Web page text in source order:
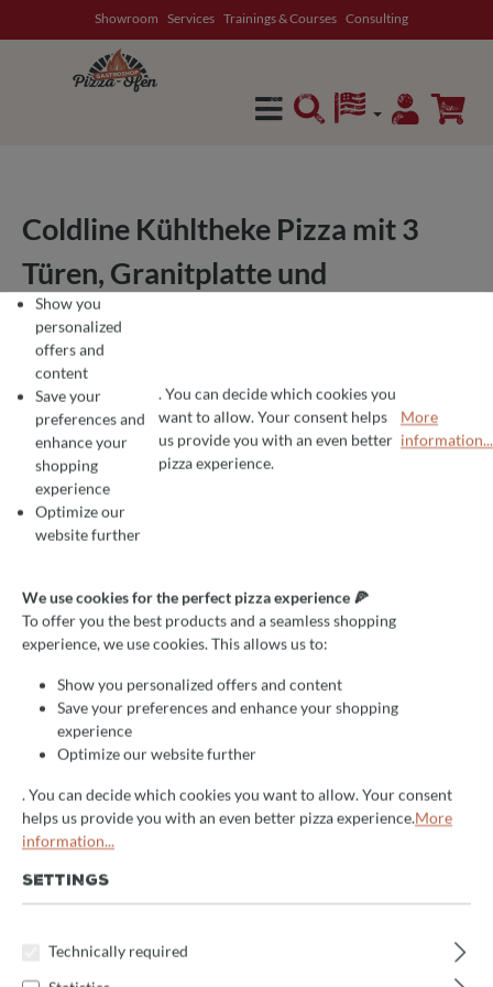
Showroom Services Trainings & Courses Consulting
Coldline Kühltheke Pizza mit 3
Türen, Granitplatte und
Kühlvitrine 32cm (GN1/4) –
Temperaturbereich -2°C bis +8°C
– Ideal für Pizzerien und
professionelle Küchen
Average rating of 0 out of 5 stars
Write a review!
Coldline Kühltheke Pizza mit
COOKIE PREFERENCES
We use cookies for the perfect pizza experience 🍕
To offer you the best products and a seamless shopping experience, we
Show you
personalized
offers and
content
Save your
preferences and
enhance your
shopping
experience
Optimize our
website further
. You can decide which cookies you
want to allow. Your consent helps
us provide you with an even better
pizza experience.
More
information...
We use cookies for the perfect pizza experience 🍕
To offer you the best products and a seamless shopping
experience, we use cookies. This allows us to:
Show you personalized offers and content
Save your preferences and enhance your shopping
experience
Optimize our website further
. You can decide which cookies you want to allow. Your consent
helps us provide you with an even better pizza experience.More
information...
SETTINGS
Technically required